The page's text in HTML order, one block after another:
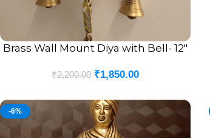
ADD TO CART
Brass Wall Mount Diya with Bell- 12″
₹2,200.00 ₹1,850.00
-6%